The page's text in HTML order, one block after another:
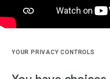
YOUR PRIVACY CONTROLS